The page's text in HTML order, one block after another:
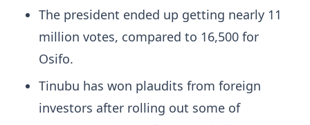
The president ended up getting nearly 11
million votes, compared to 16,500 for
Osifo.
Tinubu has won plaudits from foreign
investors after rolling out some of